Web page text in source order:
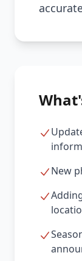
New